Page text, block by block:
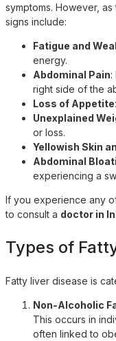
symptoms. However,
signs include:
Fatigue and
energy.
Abdominal Pain:
right side of the
Loss of Appetite
Unexplained
or loss.
Yellowish Skin
Abdominal
experiencing a
If you experience any
to consult a doctor in
Types of
Fatty liver disease is
Non-Alcoholic
This occurs in
often linked to